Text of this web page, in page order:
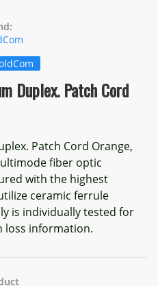
Duplex. Patch Cord
Patch Cord Orange,
fiber optic
with the highest
ceramic ferrule
is individually tested for
loss information.